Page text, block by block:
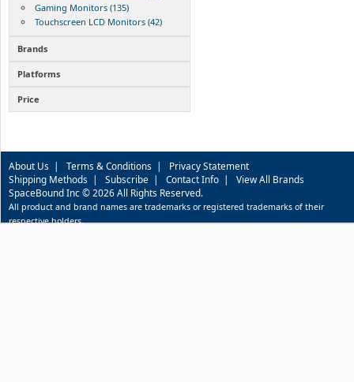
Gaming Monitors (135)
Touchscreen LCD Monitors (42)
Brands
Platforms
Price
About Us | Terms & Conditions | Privacy Statement
Shipping Methods | Subscribe | Contact Info | View All Brands
SpaceBound Inc © 2026 All Rights Reserved.
All product and brand names are trademarks or registered trademarks of their
respective holders.